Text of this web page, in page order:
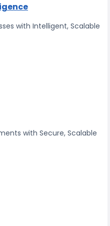
with Intelligent, Scalable
with Secure, Scalable